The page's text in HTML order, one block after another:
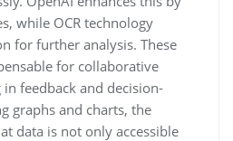
while OCR technology
for further analysis. These
for collaborative
feedback and decision-
graphs and charts, the
data is not only accessible